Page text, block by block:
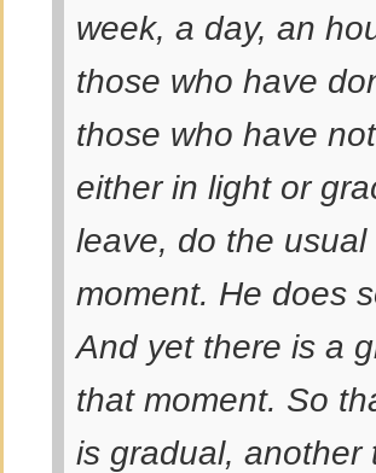
week, a day, an
those who have
those who have
either in light or
leave, do the
moment. He does
And yet there is a
that moment. So
is gradual, another